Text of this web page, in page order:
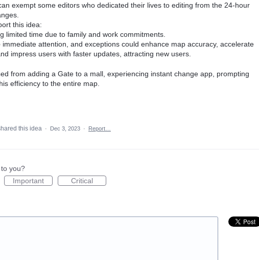
exempt some editors who dedicated their lives to editing from the 24-hour
this idea:
limited time due to family and work commitments.
attention, and exceptions could enhance map accuracy, accelerate
impress users with faster updates, attracting new users.
from adding a Gate to a mall, experiencing instant change app, prompting
efficiency to the entire map.
this idea · Dec 3, 2023 · Report…
you?
Important Critical